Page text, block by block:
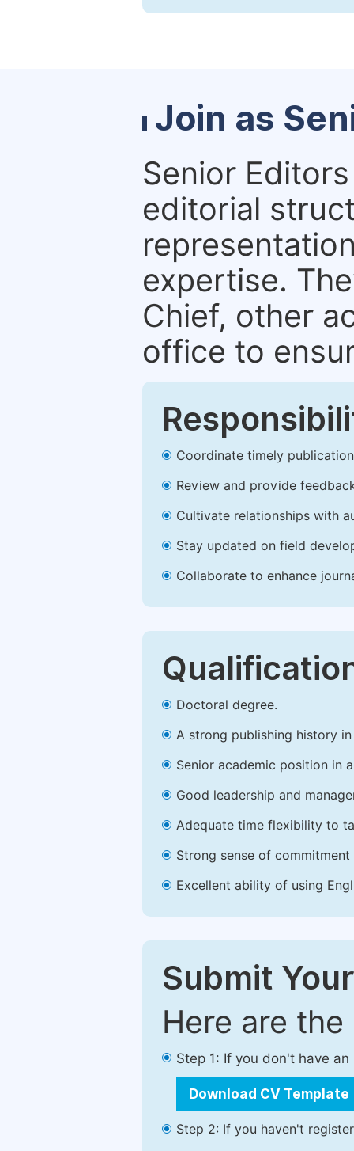
Join as
Senior
editorial
expertise.
Chief, other
office to
Coordinate timely
Review and provide
Cultivate relationships with
Stay updated on field
Collaborate to enhance
Doctoral degree.
A strong publishing history
Senior academic position in
Good leadership and
Adequate time flexibility to
Strong sense of
Excellent ability of using
Submit
Here are
Step 1: If you don't have
Download CV Template
Step 2: If you haven't